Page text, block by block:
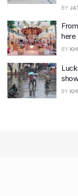
BY
here
BY
BY